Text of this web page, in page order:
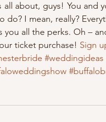
all about, guys! You and
do? I mean, really?
you all the perks. Oh –
ticket purchase! Sign
#weddingideas